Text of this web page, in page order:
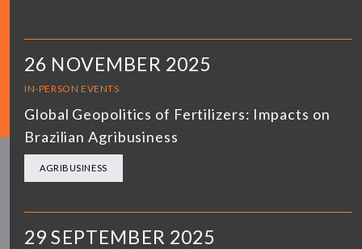
26 NOVEMBER 2025
IN-PERSON EVENTS
Global Geopolitics of Fertilizers: Impacts on
Brazilian Agribusiness
AGRIBUSINESS
29 SEPTEMBER 2025